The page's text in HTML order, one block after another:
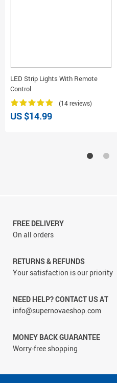
LED Strip Lights With Remote
Control
(14 reviews)
US $14.99
FREE DELIVERY
On all orders
RETURNS & REFUNDS
Your satisfaction is our priority
NEED HELP? CONTACT US AT
info@supernovaeshop.com
MONEY BACK GUARANTEE
Worry-free shopping